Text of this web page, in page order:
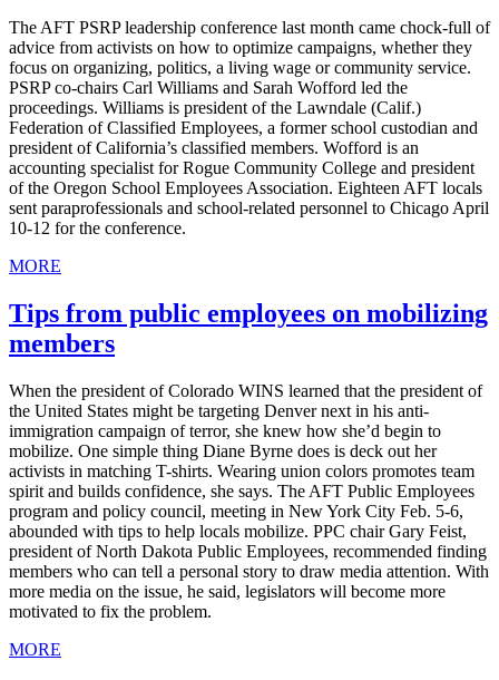
The AFT PSRP leadership conference last month came chock-full of
advice from activists on how to optimize campaigns, whether they
focus on organizing, politics, a living wage or community service.
PSRP co-chairs Carl Williams and Sarah Wofford led the
proceedings. Williams is president of the Lawndale (Calif.)
Federation of Classified Employees, a former school custodian and
president of California’s classified members. Wofford is an
accounting specialist for Rogue Community College and president
of the Oregon School Employees Association. Eighteen AFT locals
sent paraprofessionals and school-related personnel to Chicago April
10-12 for the conference.
MORE
Tips from public employees on mobilizing
members
When the president of Colorado WINS learned that the president of
the United States might be targeting Denver next in his anti-
immigration campaign of terror, she knew how she’d begin to
mobilize. One simple thing Diane Byrne does is deck out her
activists in matching T-shirts. Wearing union colors promotes team
spirit and builds confidence, she says. The AFT Public Employees
program and policy council, meeting in New York City Feb. 5-6,
abounded with tips to help locals mobilize. PPC chair Gary Feist,
president of North Dakota Public Employees, recommended finding
members who can tell a personal story to draw media attention. With
more media on the issue, he said, legislators will become more
motivated to fix the problem.
MORE